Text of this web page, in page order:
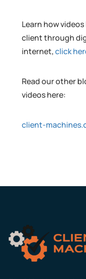
Learn how
client through
internet,click
Read our other
videos here:
client-